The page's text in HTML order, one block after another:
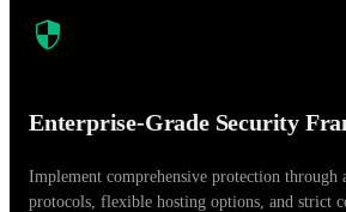
Enterprise-Grade Security
Implement comprehensive protection through
protocols, flexible hosting options, and strict